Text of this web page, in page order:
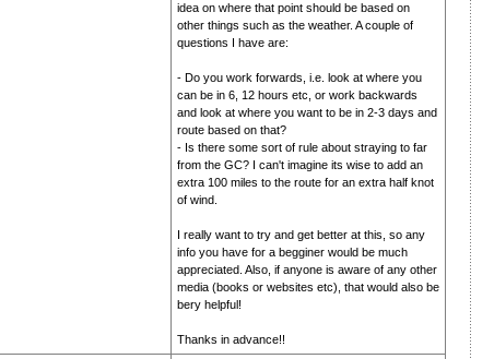
idea on where that point should be based on
other things such as the weather. A couple of
questions I have are:
- Do you work forwards, i.e. look at where you
can be in 6, 12 hours etc, or work backwards
and look at where you want to be in 2-3 days and
route based on that?
- Is there some sort of rule about straying to far
from the GC? I can't imagine its wise to add an
extra 100 miles to the route for an extra half knot
of wind.
I really want to try and get better at this, so any
info you have for a begginer would be much
appreciated. Also, if anyone is aware of any other
media (books or websites etc), that would also be
bery helpful!
Thanks in advance!!